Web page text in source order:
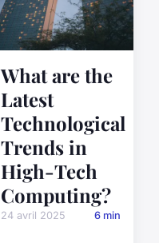
What are the
Latest
Technological
Trends in
High-Tech
Computing?
24 avril 2025 6 min